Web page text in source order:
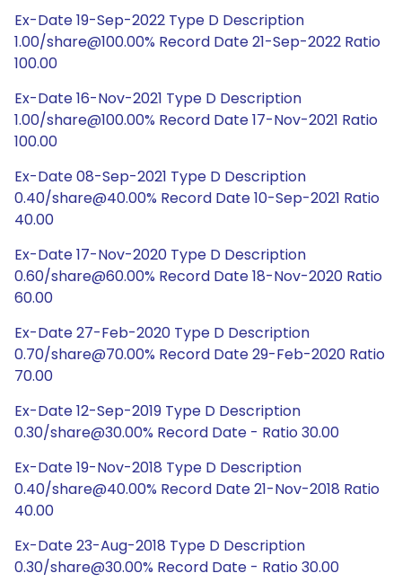
Ex-Date 19-Sep-2022 Type D Description
1.00/share@100.00% Record Date 21-Sep-2022 Ratio
100.00
Ex-Date 16-Nov-2021 Type D Description
1.00/share@100.00% Record Date 17-Nov-2021 Ratio
100.00
Ex-Date 08-Sep-2021 Type D Description
0.40/share@40.00% Record Date 10-Sep-2021 Ratio
40.00
Ex-Date 17-Nov-2020 Type D Description
0.60/share@60.00% Record Date 18-Nov-2020 Ratio
60.00
Ex-Date 27-Feb-2020 Type D Description
0.70/share@70.00% Record Date 29-Feb-2020 Ratio
70.00
Ex-Date 12-Sep-2019 Type D Description
0.30/share@30.00% Record Date - Ratio 30.00
Ex-Date 19-Nov-2018 Type D Description
0.40/share@40.00% Record Date 21-Nov-2018 Ratio
40.00
Ex-Date 23-Aug-2018 Type D Description
0.30/share@30.00% Record Date - Ratio 30.00